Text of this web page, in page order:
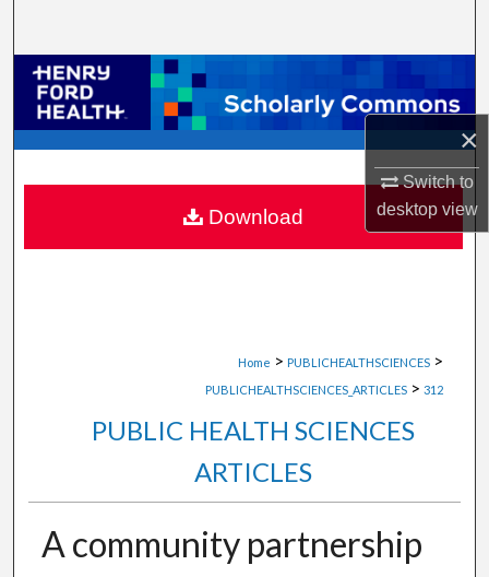
×
Switch to
desktopview
Browse Collections
My Account
About
Digital Commons Network™
Home > PUBLICHEALTHSCIENCES >
PUBLICHEALTHSCIENCES_ARTICLES > 312
PUBLIC HEALTH SCIENCES
ARTICLES
A community partnership
Download